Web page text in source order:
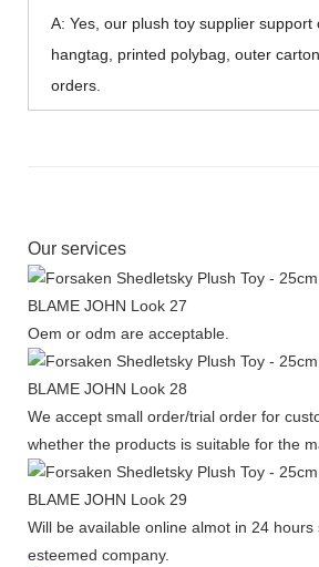
A: Yes, our plush toy supplier support
hangtag, printed polybag, outer
orders.
Our services
Oem or odm are acceptable.
We accept small order/trial order for
whether the products is suitable for the
Will be available online almot in 24
esteemed company.